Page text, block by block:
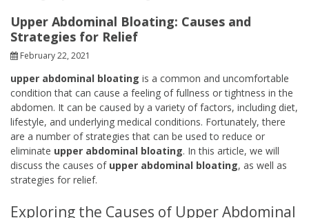
Upper Abdominal Bloating: Causes and
Strategies for Relief
February 22, 2021
upper abdominal bloating is a common and uncomfortable
condition that can cause a feeling of fullness or tightness in the
abdomen. It can be caused by a variety of factors, including diet,
lifestyle, and underlying medical conditions. Fortunately, there
are a number of strategies that can be used to reduce or
eliminate upper abdominal bloating. In this article, we will
discuss the causes of upper abdominal bloating, as well as
strategies for relief.
Exploring the Causes of Upper Abdominal